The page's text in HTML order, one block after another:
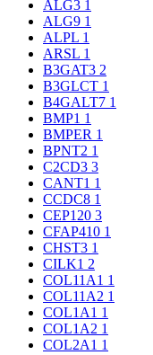
ALG3 1
ALG9 1
ALPL 1
ARSL 1
B3GAT3 2
B3GLCT 1
B4GALT7 1
BMP1 1
BMPER 1
BPNT2 1
C2CD3 3
CANT1 1
CCDC8 1
CEP120 3
CFAP410 1
CHST3 1
CILK1 2
COL11A1 1
COL11A2 1
COL1A1 1
COL1A2 1
COL2A1 1